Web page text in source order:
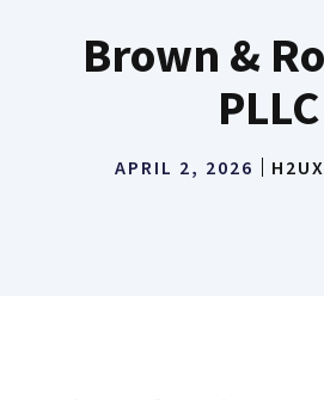
Brown &
PLLC
APRIL 2, 2026